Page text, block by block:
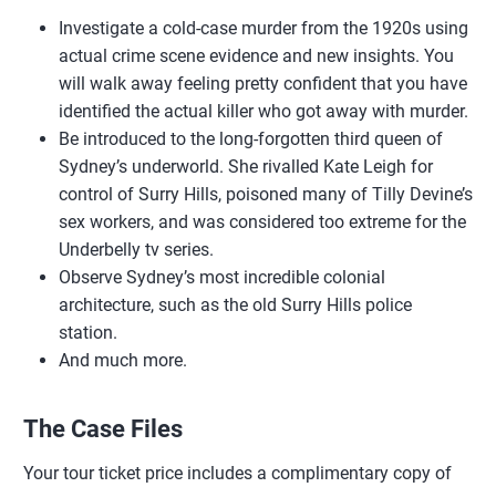
Investigate a cold-case murder from the 1920s using
actual crime scene evidence and new insights. You
will walk away feeling pretty confident that you have
identified the actual killer who got away with murder.
Be introduced to the long-forgotten third queen of
Sydney’s underworld. She rivalled Kate Leigh for
control of Surry Hills, poisoned many of Tilly Devine’s
sex workers, and was considered too extreme for the
Underbelly tv series.
Observe Sydney’s most incredible colonial
architecture, such as the old Surry Hills police
station.
And much more.
The Case Files
Your tour ticket price includes a complimentary copy of